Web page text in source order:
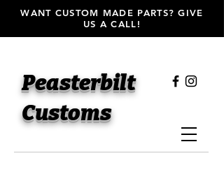
WANT CUSTOM MADE PARTS? GIVE
US A CALL!
Peasterbilt
Customs